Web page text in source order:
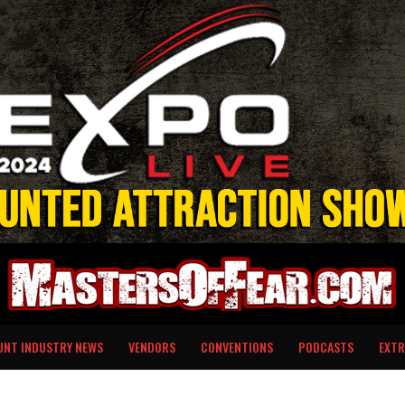
INDUSTRY NEWS VENDORS CONVENTIONS PODCASTS